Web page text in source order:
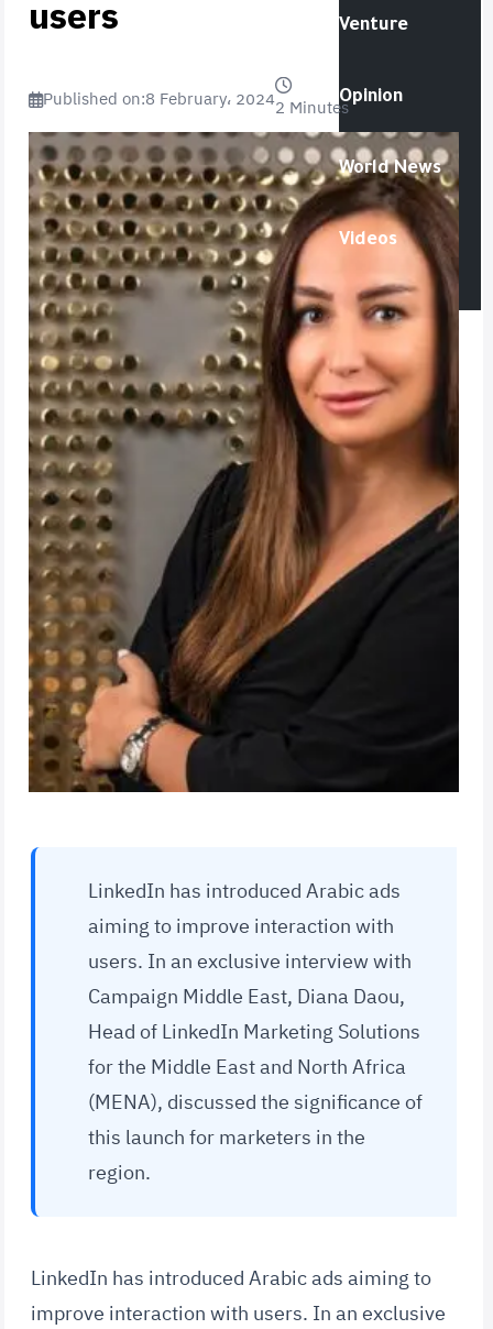
Venture
Opinion
World News
Videos
users
Published on:8 February، 20242 Minutes
LinkedIn has introduced Arabic ads
aiming to improve interaction with
users. In an exclusive interview with
Campaign Middle East, Diana Daou,
Head of LinkedIn Marketing Solutions
for the Middle East and North Africa
(MENA), discussed the significance of
this launch for marketers in the
region.
LinkedIn has introduced Arabic ads aiming to
improve interaction with users. In an exclusive